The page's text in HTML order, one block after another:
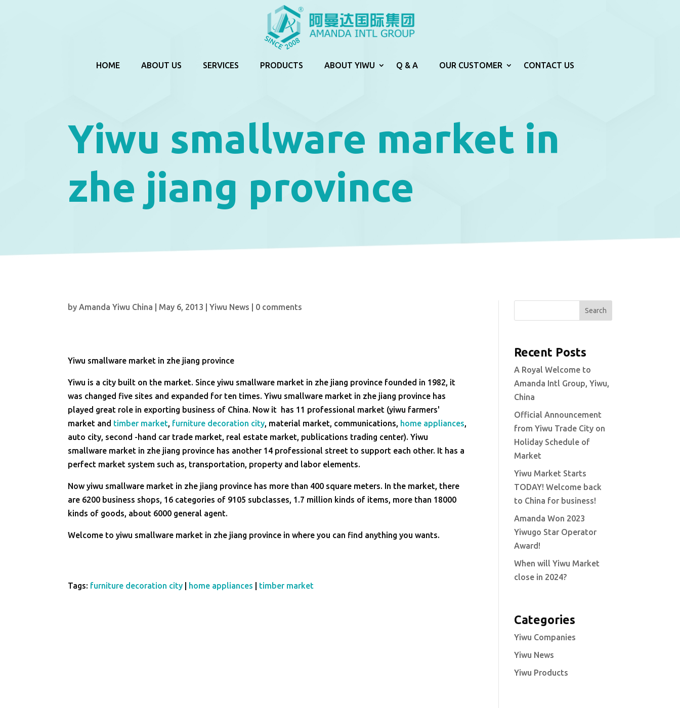
HOME ABOUT US SERVICES PRODUCTS ABOUT YIWU Q & A OUR CUSTOMER CONTACT US
Yiwu smallware market in
zhe jiang province
byAmanda Yiwu China May 6, 2013 |Yiwu News 0 comments
Yiwu smallware market in zhe jiang province
Yiwu is a city built on the market. Since yiwu smallware market in zhe jiang province founded in 1982, it
was changed five sites and expanded for ten times. Yiwu smallware market in zhe jiang province has
played great role in exporting business of China. Now it has 11 professional market (yiwu farmers'
market and timber market, furniture decoration city, material market, communications, home appliances,
auto city, second -hand car trade market, real estate market, publications trading center). Yiwu
smallware market in zhe jiang province has another 14 professional street to support each other. It has a
perfect market system such as, transportation, property and labor elements.
Now yiwu smallware market in zhe jiang province has more than 400 square meters. In the market, there
are 6200 business shops, 16 categories of 9105 subclasses, 1.7 million kinds of items, more than 18000
kinds of goods, about 6000 general agent.
Welcome to yiwu smallware market in zhe jiang province in where you can find anything you wants.
Tags: furniture decoration city home appliances timber market
Search
Recent Posts
A Royal Welcome to
Amanda Intl Group, Yiwu,
China
Official Announcement
from Yiwu Trade City on
Holiday Schedule of
Market
Yiwu Market Starts
TODAY! Welcome back
to China for business!
Amanda Won 2023
Yiwugo Star Operator
Award!
When will Yiwu Market
close in 2024?
Categories
Yiwu Companies
Yiwu News
Yiwu Products